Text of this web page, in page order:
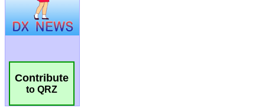
Contribute
to QRZ